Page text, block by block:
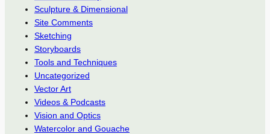
Sculpture & Dimensional
Site Comments
Sketching
Storyboards
Tools and Techniques
Uncategorized
Vector Art
Videos & Podcasts
Vision and Optics
Watercolor and Gouache